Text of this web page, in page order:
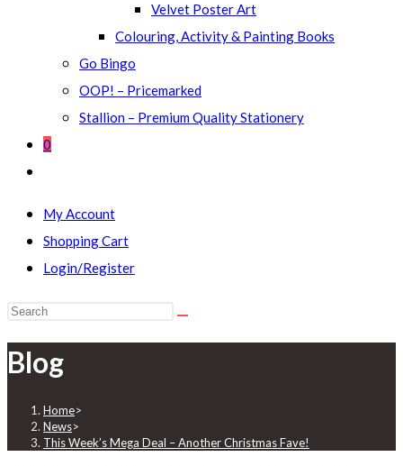
Velvet Poster Art
Colouring, Activity & Painting Books
Go Bingo
OOP! – Pricemarked
Stallion – Premium Quality Stationery
0
search
My Account
Shopping Cart
Login/Register
Search
website
Blog
Home>
News>
This Week’s Mega Deal – Another Christmas Fave!